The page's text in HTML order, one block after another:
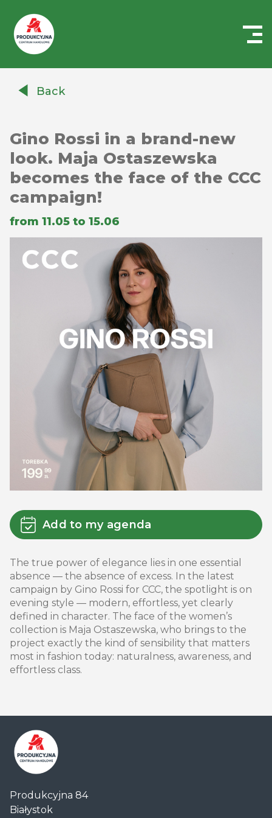
AuchanBack
Gino Rossi in a brand-new
look. Maja Ostaszewska
becomes the face of the CCC
campaign!
from 11.05 to 15.06
Add to my agenda
The true power of elegance lies in one essential
absence — the absence of excess. In the latest
campaign by Gino Rossi for CCC, the spotlight is on
evening style — modern, effortless, yet clearly
defined in character. The face of the women’s
collection is Maja Ostaszewska, who brings to the
project exactly the kind of sensibility that matters
most in fashion today: naturalness, awareness, and
effortless class.
Handlowe
Auchan
Produkcyjna 84
Białystok